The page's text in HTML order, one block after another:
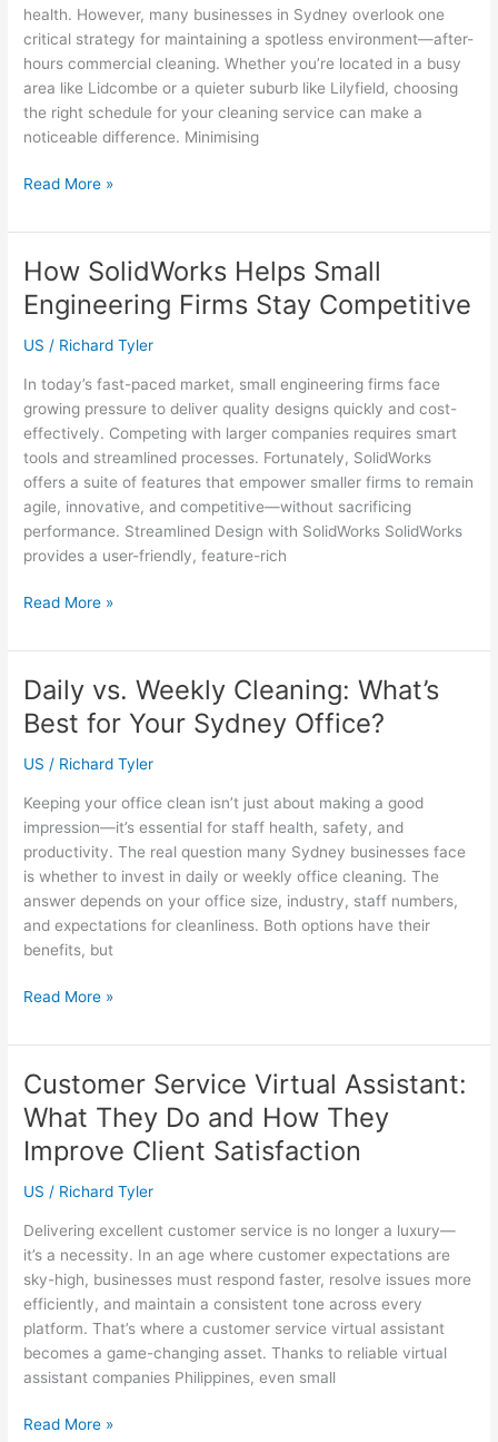
Your
Home?
health. However, many businesses in Sydney overlook one
critical strategy for maintaining a spotless environment—after-
hours commercial cleaning. Whether you’re located in a busy
area like Lidcombe or a quieter suburb like Lilyfield, choosing
the right schedule for your cleaning service can make a
noticeable difference. Minimising
The
of
After-
Hours
Commercial
for
Sydney
Offices
Read More »
How SolidWorks Helps Small
Engineering Firms Stay Competitive
US / Richard Tyler
In today’s fast-paced market, small engineering firms face
growing pressure to deliver quality designs quickly and cost-
effectively. Competing with larger companies requires smart
tools and streamlined processes. Fortunately, SolidWorks
offers a suite of features that empower smaller firms to remain
agile, innovative, and competitive—without sacrificing
performance. Streamlined Design with SolidWorks SolidWorks
provides a user-friendly, feature-rich
How
Helps
Small
Engineering
Firms
Competitive
Read More »
Daily vs. Weekly Cleaning: What’s
Best for Your Sydney Office?
US / Richard Tyler
Keeping your office clean isn’t just about making a good
impression—it’s essential for staff health, safety, and
productivity. The real question many Sydney businesses face
is whether to invest in daily or weekly office cleaning. The
answer depends on your office size, industry, staff numbers,
and expectations for cleanliness. Both options have their
benefits, but
Daily
Weekly
Cleaning:
What’s
Best
for
Your
Sydney
Read More »
Customer Service Virtual Assistant:
What They Do and How They
Improve Client Satisfaction
US / Richard Tyler
Delivering excellent customer service is no longer a luxury—
it’s a necessity. In an age where customer expectations are
sky-high, businesses must respond faster, resolve issues more
efficiently, and maintain a consistent tone across every
platform. That’s where a customer service virtual assistant
becomes a game-changing asset. Thanks to reliable virtual
assistant companies Philippines, even small
Customer
Read More »